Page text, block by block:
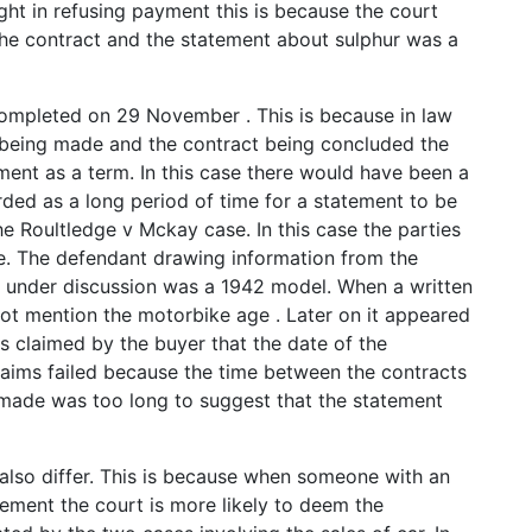
in refusing payment this is because the court
contract and the statement about sulphur was a
on 29 November . This is because in law
made and the contract being concluded the
as a term. In this case there would have been a
as a long period of time for a statement to be
Roultledge v Mckay case. In this case the parties
The defendant drawing information from the
discussion was a 1942 model. When a written
mention the motorbike age . Later on it appeared
claimed by the buyer that the date of the
failed because the time between the contracts
was too long to suggest that the statement
differ. This is because when someone with an
the court is more likely to deem the